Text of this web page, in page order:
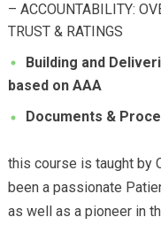
– ACCOUNTABILITY:
TRUST & RATINGS
Building and
based on AAA
Documents &
this course is taught by
been a passionate
as well as a pioneer in